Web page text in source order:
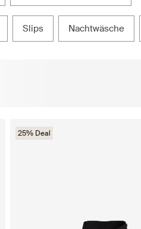
slips nachtwäsche
25% Deal